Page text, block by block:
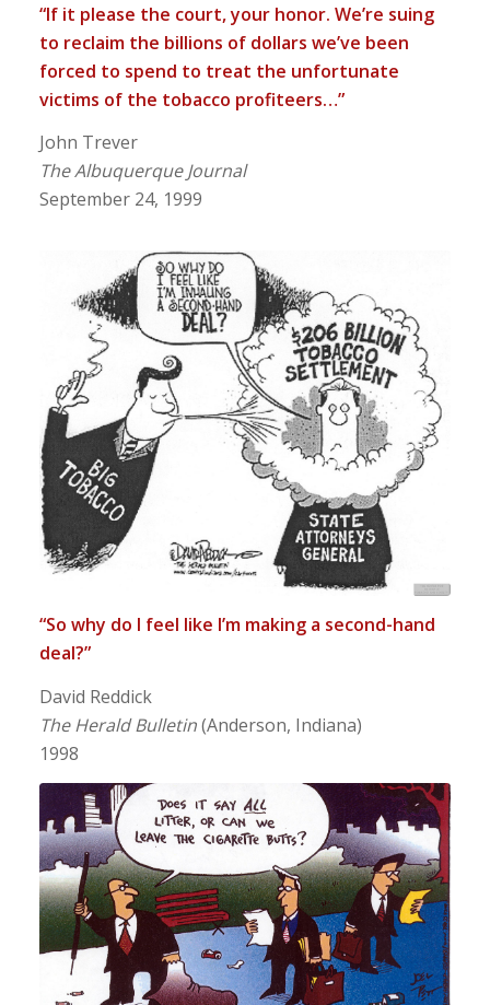
“If it please the court, your honor. We’re suing
to reclaim the billions of dollars we’ve been
forced to spend to treat the unfortunate
victims of the tobacco profiteers…”
John Trever
The Albuquerque Journal
September 24, 1999
“So why do I feel like I’m making a second-hand
deal?”
David Reddick
The Herald Bulletin(Anderson, Indiana)
1998